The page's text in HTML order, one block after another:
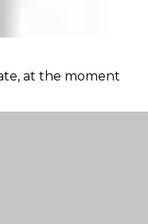
at the moment